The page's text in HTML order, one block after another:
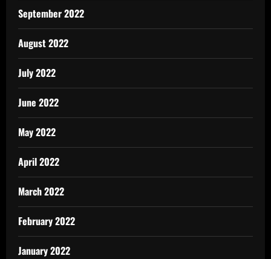
September 2022
August 2022
July 2022
June 2022
May 2022
April 2022
March 2022
February 2022
January 2022